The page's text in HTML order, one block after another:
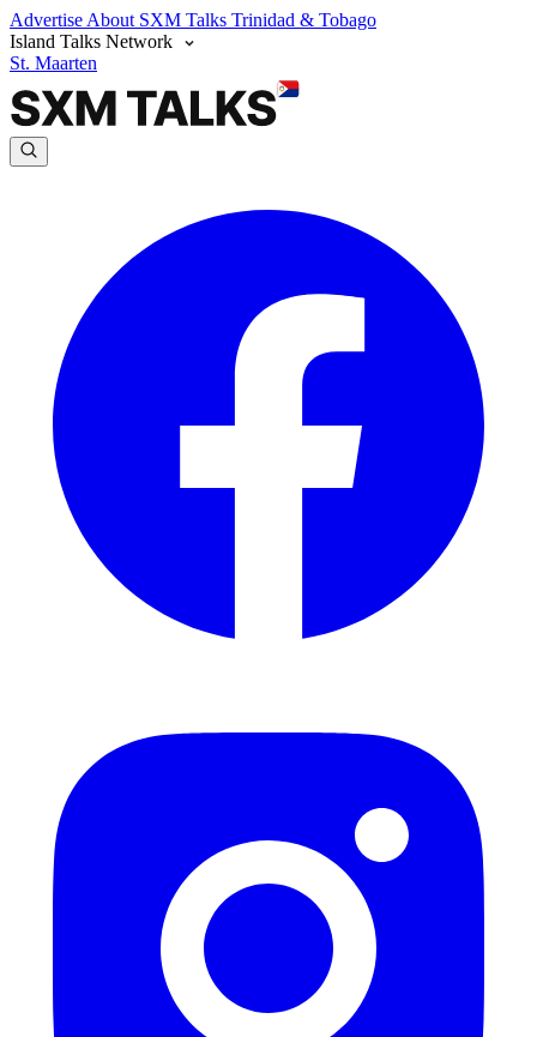
Advertise About SXM Talks Trinidad & Tobago
Island Talks Network
St. Maarten